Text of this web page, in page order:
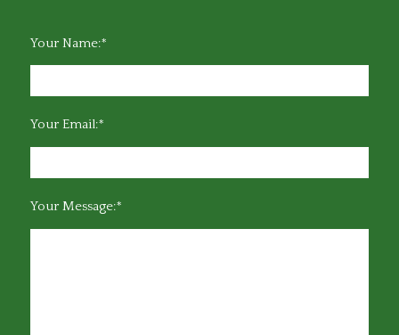
Your Name:*
Your Email:*
Your Message:*